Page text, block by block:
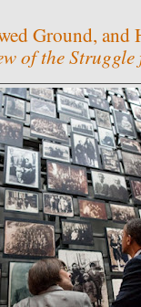
Ground, and
of the